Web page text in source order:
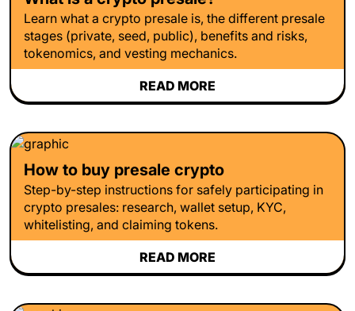
Learn what a crypto presale is, the different presale
stages (private, seed, public), benefits and risks,
tokenomics, and vesting mechanics.
READ MORE
How to buy presale crypto
Step-by-step instructions for safely participating in
crypto presales: research, wallet setup, KYC,
whitelisting, and claiming tokens.
READ MORE